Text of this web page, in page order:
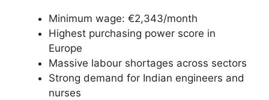
Minimum wage: €2,343/month
Highest purchasing power score in
Europe
Massive labour shortages across sectors
Strong demand for Indian engineers and
nurses